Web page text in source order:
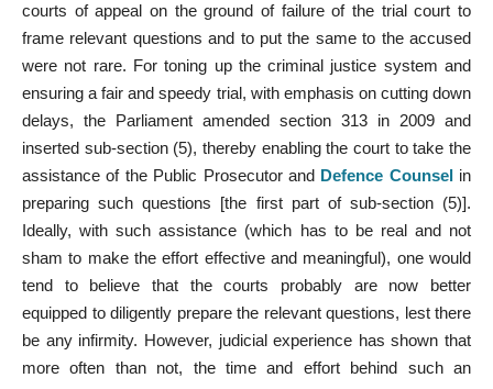
courts of appeal on the ground of failure of the trial court to
frame relevant questions and to put the same to the accused
were not rare. For toning up the criminal justice system and
ensuring a fair and speedy trial, with emphasis on cutting down
delays, the Parliament amended section 313 in 2009 and
inserted sub-section (5), thereby enabling the court to take the
assistance of the Public Prosecutor and Defence Counselin
preparing such questions [the first part of sub-section (5)].
Ideally, with such assistance (which has to be real and not
sham to make the effort effective and meaningful), one would
tend to believe that the courts probably are now better
equipped to diligently prepare the relevant questions, lest there
be any infirmity. However, judicial experience has shown that
more often than not, the time and effort behind such an